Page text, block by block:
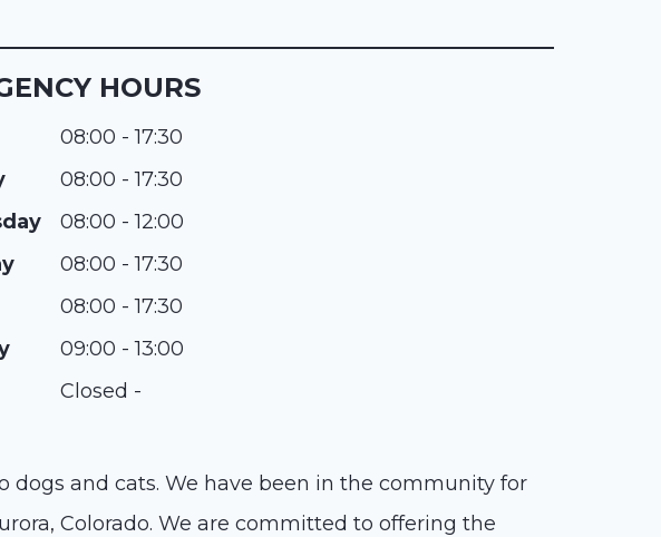
HOURS
08:00 - 17:30
08:00 - 17:30
08:00 - 12:00
08:00 - 17:30
08:00 - 17:30
09:00 - 13:00
Closed -
and cats. We have been in the community for
Colorado. We are committed to offering the